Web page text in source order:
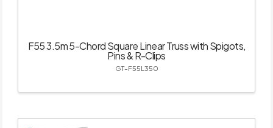
F55 3.5m 5-Chord Square Linear Truss with Spigots,
Pins & R-Clips
GT-F55L350